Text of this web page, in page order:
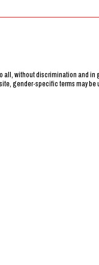
all, without discrimination and in
gender-specific terms may be